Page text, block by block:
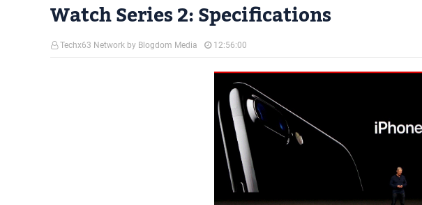
Watch Series 2: Specifications
Techx63 Network by Blogdom Media 12:56:00